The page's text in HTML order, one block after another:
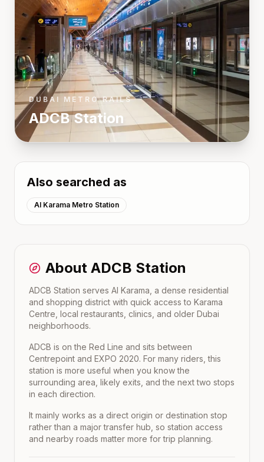
DUBAI METRO RAILS
ADCBStation
Also searched as
Al Karama Metro Station
About ADCB Station
ADCB Station serves Al Karama, a dense residential
and shopping district with quick access to Karama
Centre, local restaurants, clinics, and older Dubai
neighborhoods.
ADCB is on the Red Line and sits between
Centrepoint and EXPO 2020. For many riders, this
station is more useful when you know the
surrounding area, likely exits, and the next two stops
in each direction.
It mainly works as a direct origin or destination stop
rather than a major transfer hub, so station access
and nearby roads matter more for trip planning.